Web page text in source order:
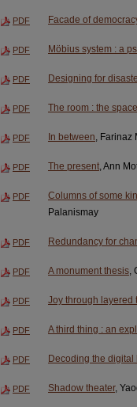
PDF Facade of
PDF Möbius system : a
PDF Designing for
PDF The room : the
PDF In between, Farinaz
PDF The present, Ann
PDF Columns of some
Palanismay
PDF Redundancy for
PDF A monument thesis
PDF Joy through layered
PDF A third thing : an
PDF Decoding the digital
PDF Shadow theater,